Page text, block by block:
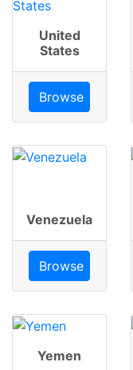
United
States
Browse
Venezuela
Browse
Yemen